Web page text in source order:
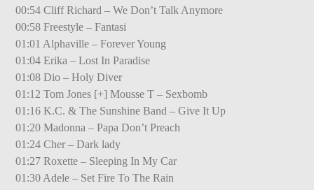
00:54 Cliff Richard – We Don’t Talk Anymore
00:58 Freestyle – Fantasi
01:01 Alphaville – Forever Young
01:04 Erika – Lost In Paradise
01:08 Dio – Holy Diver
01:12 Tom Jones [+] Mousse T – Sexbomb
01:16 K.C. & The Sunshine Band – Give It Up
01:20 Madonna – Papa Don’t Preach
01:24 Cher – Dark lady
01:27 Roxette – Sleeping In My Car
01:30 Adele – Set Fire To The Rain